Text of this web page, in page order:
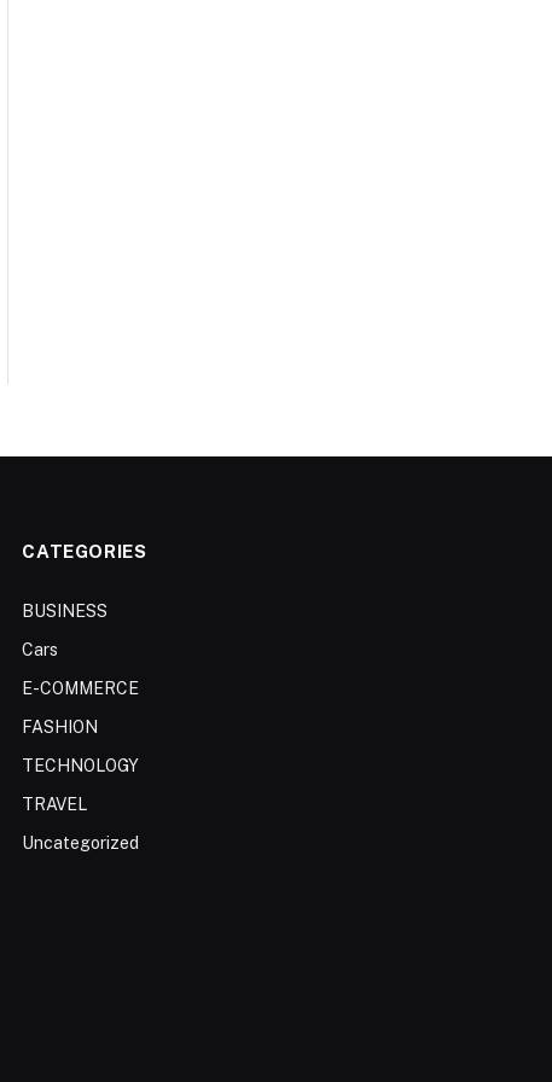
CATEGORIES
BUSINESS
Cars
E-COMMERCE
FASHION
TECHNOLOGY
TRAVEL
Uncategorized